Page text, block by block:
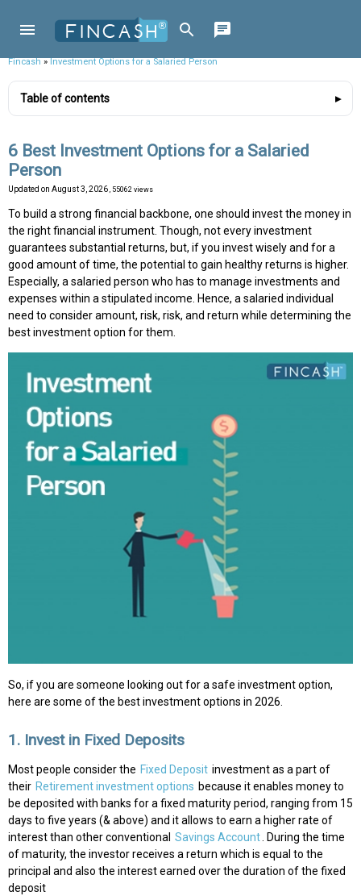
Fincash»Investment Options for a Salaried Person
Table of contents
6 Best Investment Options for a Salaried
Person
Updated on August 3, 2026 , 55062 views
To build a strong financial backbone, one should invest the money in
the right financial instrument. Though, not every investment
guarantees substantial returns, but, if you invest wisely and for a
good amount of time, the potential to gain healthy returns is higher.
Especially, a salaried person who has to manage investments and
expenses within a stipulated income. Hence, a salaried individual
need to consider amount, risk, risk, and return while determining the
best investment option for them.
So, if you are someone looking out for a safe investment option,
here are some of the best investment options in 2026.
1. Invest in Fixed Deposits
Most people consider the Fixed Deposit investment as a part of
their Retirement investment options because it enables money to
be deposited with banks for a fixed maturity period, ranging from 15
days to five years (& above) and it allows to earn a higher rate of
interest than other conventional Savings Account. During the time
of maturity, the investor receives a return which is equal to the
principal and also the interest earned over the duration of the fixed
deposit